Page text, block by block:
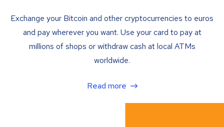
Exchange your Bitcoin and other cryptocurrencies to euros
and pay wherever you want. Use your card to pay at
millions of shops or withdraw cash at local ATMs
worldwide.
Read more